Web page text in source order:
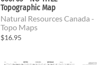
Topographic Map
Natural Resources Canada -
Topo Maps
$16.95